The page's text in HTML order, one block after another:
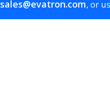
sales@evatron.com, or